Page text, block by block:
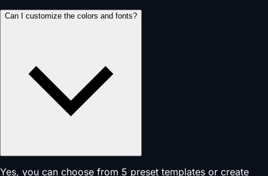
Can I customize the colors and fonts?
Yes, you can choose from 5 preset templates or create